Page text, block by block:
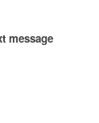
message